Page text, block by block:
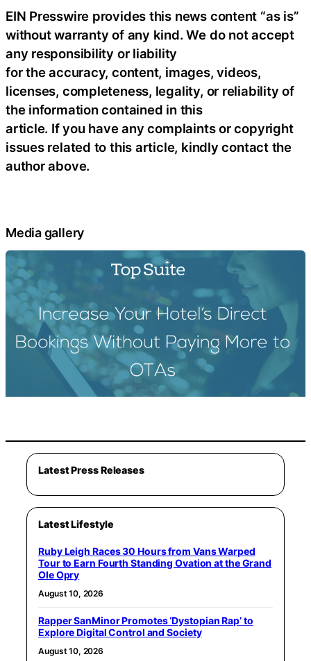
EIN Presswire provides this news content “as is”
without warranty of any kind. We do not accept
any responsibility or liability
for the accuracy, content, images, videos,
licenses, completeness, legality, or reliability of
the information contained in this
article. If you have any complaints or copyright
issues related to this article, kindly contact the
author above.
Media gallery
Latest Press Releases
Latest Lifestyle
Ruby Leigh Races 30 Hours from Vans Warped
Tour to Earn Fourth Standing Ovation at the Grand
Ole Opry
August 10, 2026
Rapper SanMinor Promotes ‘Dystopian Rap’ to
Explore Digital Control and Society
August 10, 2026